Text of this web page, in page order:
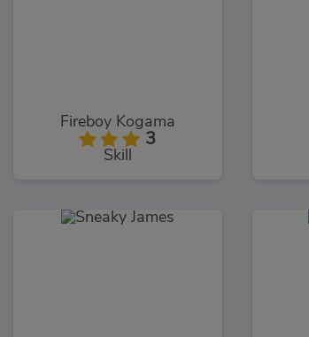
Fireboy Kogama
3
Skill